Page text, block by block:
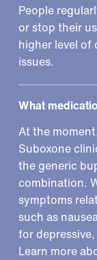
People
or stop their
higher level of
issues.
What
At the
Suboxone
the generic
combination.
symptoms
such as
for
Learn more